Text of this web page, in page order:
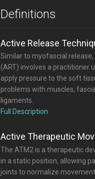
Definitions
Active Release
Similar to myofascial
(ART) involves a practitioner
apply pressure to the soft
problems with muscles,
ligaments.
Full Description
Active Therapeutic
The ATM2 is a therapeutic
in a static position, allowing
joints to normalize